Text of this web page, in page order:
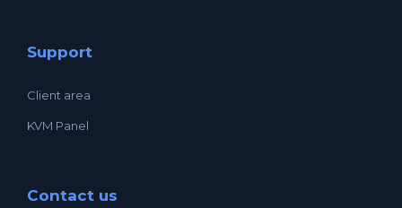
Support
Client area
KVM Panel
Contact us